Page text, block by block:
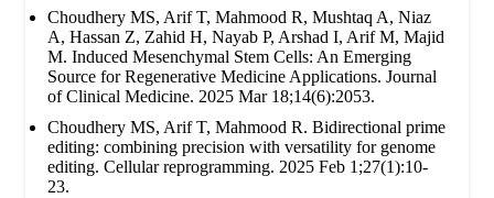
Choudhery MS, Arif T, Mahmood R, Mushtaq A, Niaz
A, Hassan Z, Zahid H, Nayab P, Arshad I, Arif M, Majid
M. Induced Mesenchymal Stem Cells: An Emerging
Source for Regenerative Medicine Applications. Journal
of Clinical Medicine. 2025 Mar 18;14(6):2053.
Choudhery MS, Arif T, Mahmood R. Bidirectional prime
editing: combining precision with versatility for genome
editing. Cellular reprogramming. 2025 Feb 1;27(1):10-
23.